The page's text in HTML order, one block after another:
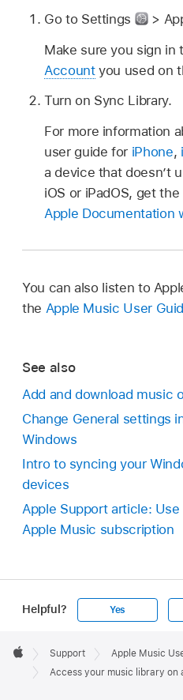
Go to Settings
>
Make sure you sign in
Accountyou used on
Turn on Sync Library.
For more information
user guide for iPhone,
a device that doesn’t
iOS or iPadOS, get
Apple Documentation
You can also listen to
the Apple Music User
See also
Add and download music
Change General settings
Windows
Intro to syncing your
devices
Apple Support article:
Apple Music subscription
Helpful? Yes
Footer

Apple
Support
Apple Music
Access your music library on